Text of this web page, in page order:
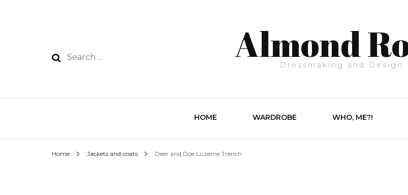
Almond
Dressmaking and Design
HOME WARDROBE WHO, ME?!
Home Jackets and coats Deer and Doe Luzerne Trench